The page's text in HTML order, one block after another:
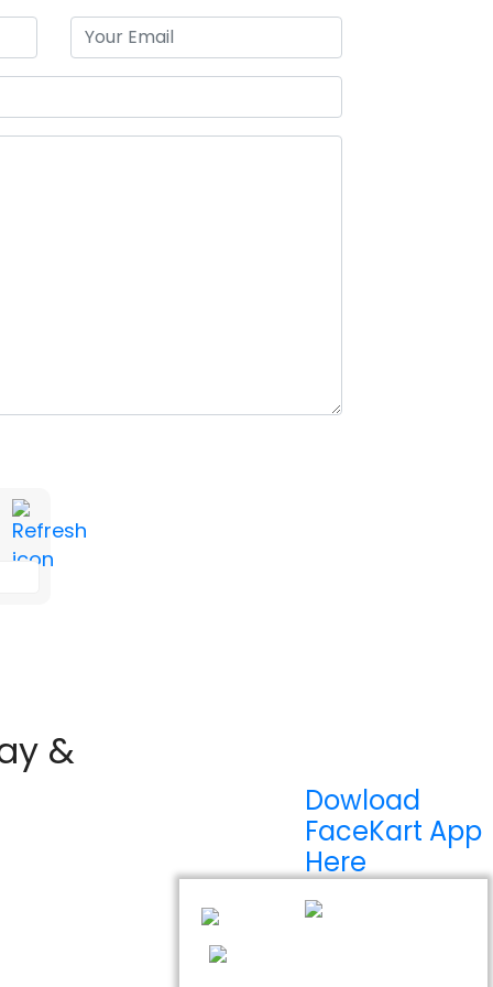
Dowload
FaceKart App
Here
&